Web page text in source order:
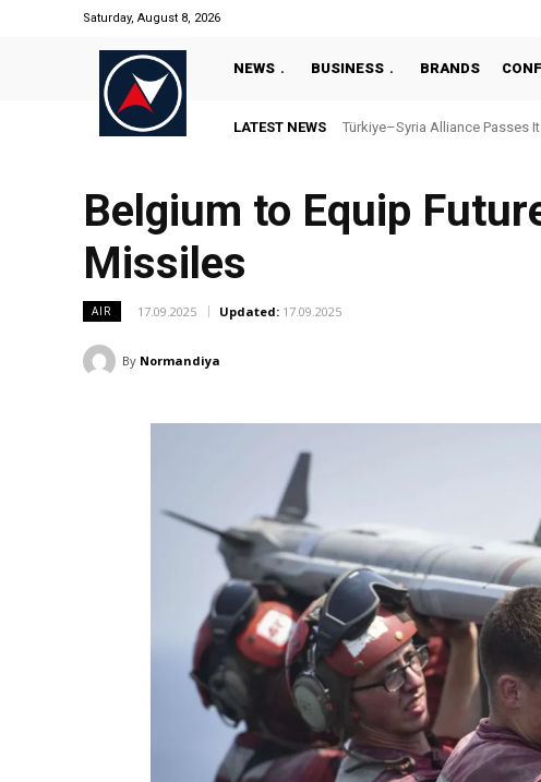
Saturday, August 8, 2026
NEWS BUSINESS BRANDS
LATEST NEWS Türkiye–Syria Alliance Passes
Belgium to Equip
Missiles
AIR 17.09.2025 Updated: 17.09.2025
By Normandiya